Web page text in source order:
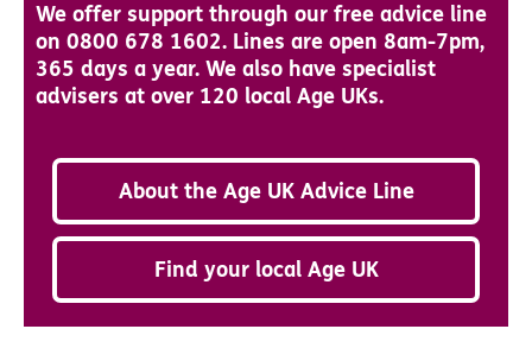
We offer support through our free advice line
on 0800 678 1602. Lines are open 8am-7pm,
365 days a year. We also have specialist
advisers at over 120 local Age UKs.
About the Age UK Advice Line
Find your local Age UK